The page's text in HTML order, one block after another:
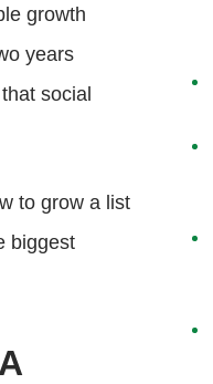
growth
years
social
to grow a list
biggest